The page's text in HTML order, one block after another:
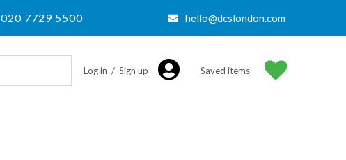
020 7729 5500 hello@dcslondon.com
Log in / Sign up Saved items